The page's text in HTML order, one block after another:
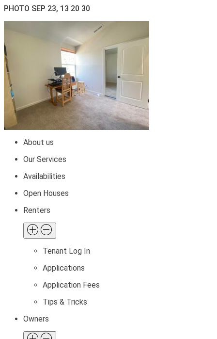
PHOTO SEP 23, 13 20 30
About us
Our Services
Availabilities
Open Houses
Renters
Tenant Log In
Applications
Application Fees
Tips & Tricks
Owners